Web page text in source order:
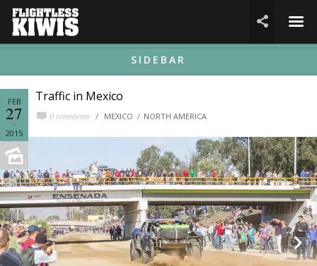
☰

SIDEBAR
Traffic in Mexico
0 comments MEXICO NORTH AMERICA
FEB
27
2015
 